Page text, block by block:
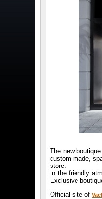
The new
custom-made,
store.
In the friendly
Exclusive
Official site of